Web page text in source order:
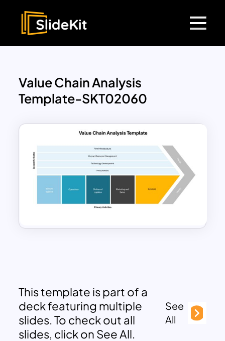
Value Chain Analysis
Template-SKT02060
This template is part of a
deck featuring multiple
slides. To check out all
slides, click on See All.
See
All